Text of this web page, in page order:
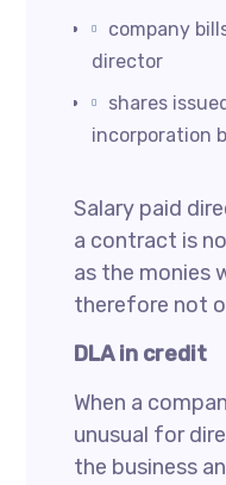
company
director
shares
incorporation
Salary paid
a contract is
as the monies
therefore not
DLA in credit
When a
unusual for
the business